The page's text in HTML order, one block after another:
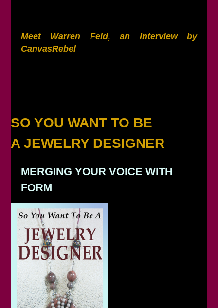
Meet Warren Feld, an Interview by
CanvasRebel
SO YOU WANT TO BE
A JEWELRY DESIGNER
MERGING YOUR VOICE WITH
FORM